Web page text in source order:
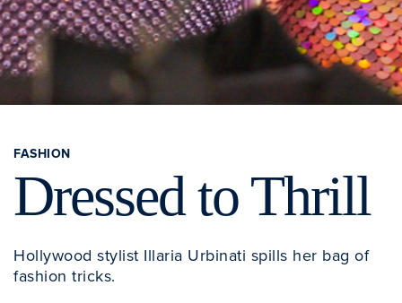
Dressed to Thrill
FASHION
Hollywood stylist Illaria Urbinati spills her bag of
fashion tricks.